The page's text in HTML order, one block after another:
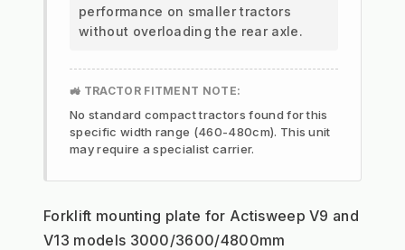
performance on smaller tractors
without overloading the rear axle.
🚜 TRACTOR FITMENT NOTE:
No standard compact tractors found for this
specific width range (460-480cm). This unit
may require a specialist carrier.
Forklift mounting plate for Actisweep V9 and
V13 models 3000/3600/4800mm